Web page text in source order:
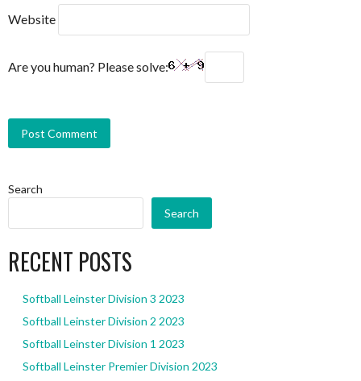
Website
Are you human? Please solve:
Search
Search
RECENT POSTS
Softball Leinster Division 3 2023
Softball Leinster Division 2 2023
Softball Leinster Division 1 2023
Softball Leinster Premier Division 2023